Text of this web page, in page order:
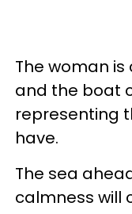
The woman
and the boat
representing
have.
The sea
calmness will